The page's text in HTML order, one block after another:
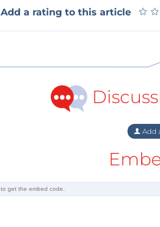
Add a rating to this article ★ ★
★ ★
Add